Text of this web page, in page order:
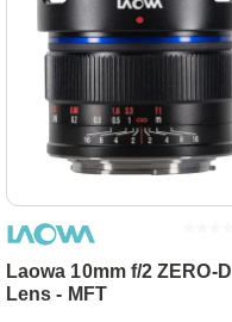
Laowa 10mm f/2 ZERO-D
Lens - MFT